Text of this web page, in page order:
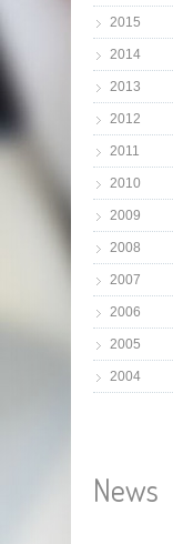
2015
2014
2013
2012
2011
2010
2009
2008
2007
2006
2005
2004
News